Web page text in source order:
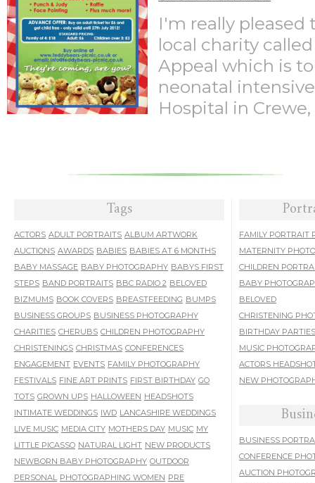
I'm really pleased
local charity
Appeal which is
neonatal
Hospital in Crewe,
Tags
ACTORS ADULT PORTRAITS ALBUM ARTWORK
AUCTIONS AWARDS BABIES BABIES AT 6 MONTHS
BABY MASSAGE BABY PHOTOGRAPHY BABYS FIRST
STEPS BAND PORTRAITS BBC RADIO 2 BELOVED
BIZMUMS BOOK COVERS BREASTFEEDING BUMPS
BUSINESS GROUPS BUSINESS PHOTOGRAPHY
CHARITIES CHERUBS CHILDREN PHOTOGRAPHY
CHRISTENINGS CHRISTMAS CONFERENCES
ENGAGEMENT EVENTS FAMILY PHOTOGRAPHY
FESTIVALS FINE ART PRINTS FIRST BIRTHDAY GO
TOTS GROWN UPS HALLOWEEN HEADSHOTS
INTIMATE WEDDINGS IWD LANCASHIRE WEDDINGS
LIVE MUSIC MEDIA CITY MOTHERS DAY MUSIC MY
LITTLE PICASSO NATURAL LIGHT NEW PRODUCTS
NEWBORN BABY PHOTOGRAPHY OUTDOOR
PERSONAL PHOTOGRAPHING WOMEN PRE
FAMILY PORTRAIT
MATERNITY
CHILDREN
BABY
BELOVED
CHRISTENING
BIRTHDAY PARTIES
MUSIC
ACTORS
NEW
BUSINESS
CONFERENCE
AUCTION